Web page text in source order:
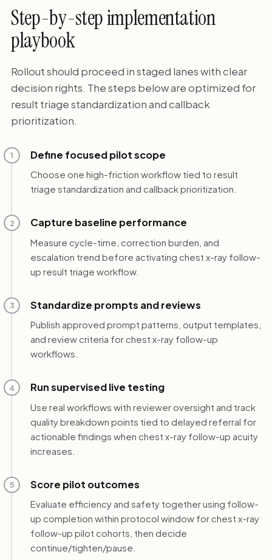
Step-by-step implementation
playbook
Rollout should proceed in staged lanes with clear
decision rights. The steps below are optimized for
result triage standardization and callback
prioritization.
1 Define focused pilot scope
Choose one high-friction workflow tied to result
triage standardization and callback prioritization.
2 Capture baseline performance
Measure cycle-time, correction burden, and
escalation trend before activating chest x-ray follow-
up result triage workflow.
3 Standardize prompts and reviews
Publish approved prompt patterns, output templates,
and review criteria for chest x-ray follow-up
workflows.
4 Run supervised live testing
Use real workflows with reviewer oversight and track
quality breakdown points tied to delayed referral for
actionable findings when chest x-ray follow-up acuity
increases.
5 Score pilot outcomes
Evaluate efficiency and safety together using follow-
up completion within protocol window for chest x-ray
follow-up pilot cohorts, then decide
continue/tighten/pause.